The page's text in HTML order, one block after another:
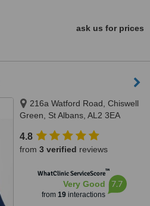
ask us for prices
216a Watford Road, Chiswell
Green, St Albans, AL2 3EA
4.8
from 3 verified reviews
WhatClinic ServiceScore™
Very Good
from 19interactions
7.7